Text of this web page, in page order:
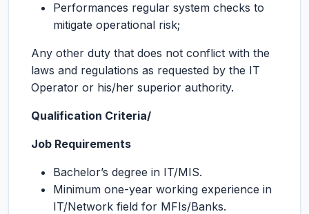
Performances regular system checks to
mitigate operational risk;
Any other duty that does not conflict with the
laws and regulations as requested by the IT
Operator or his/her superior authority.
Qualification Criteria/
Job Requirements
Bachelor’s degree in IT/MIS.
Minimum one-year working experience in
IT/Network field for MFIs/Banks.